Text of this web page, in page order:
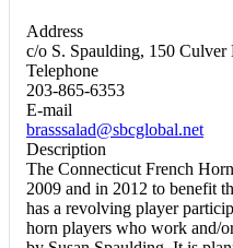
Address
c/o S. Spaulding, 150 Culver
Telephone
203-865-6353
E-mail
brasssalad@sbcglobal.net
Description
The Connecticut French
2009 and in 2012 to benefit
has a revolving player
horn players who work and/